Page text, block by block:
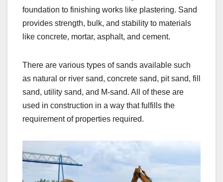
foundation to finishing works like plastering. Sand
provides strength, bulk, and stability to materials
like concrete, mortar, asphalt, and cement.
There are various types of sands available such
as natural or river sand, concrete sand, pit sand, fill
sand, utility sand, and M-sand. All of these are
used in construction in a way that fulfills the
requirement of properties required.